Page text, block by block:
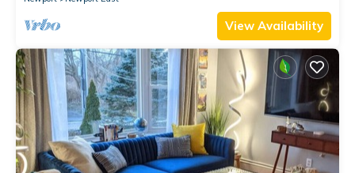
View Availability